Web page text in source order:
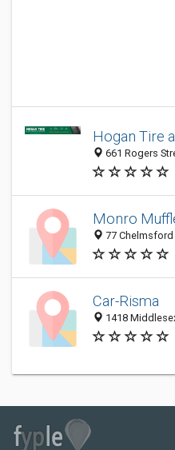
Hogan Tire
661 Rogers
Monro
77 Chelmsford
Car-Risma
1418